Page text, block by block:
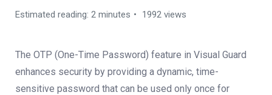
Estimated reading: 2 minutes 1992 views
The OTP (One-Time Password) feature in Visual Guard
enhances security by providing a dynamic, time-
sensitive password that can be used only once for